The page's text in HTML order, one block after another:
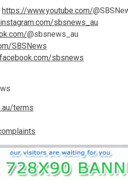
https://www.youtube.com/
sbsnews_au
@sbsnews_au
SBSNews
sbsnews
terms